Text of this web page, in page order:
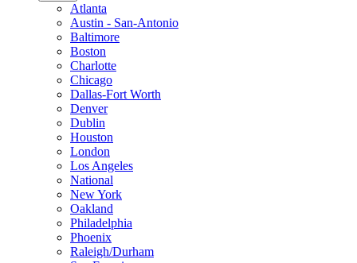
Atlanta
Austin - San-Antonio
Baltimore
Boston
Charlotte
Chicago
Dallas-Fort Worth
Denver
Dublin
Houston
London
Los Angeles
National
New York
Oakland
Philadelphia
Phoenix
Raleigh/Durham